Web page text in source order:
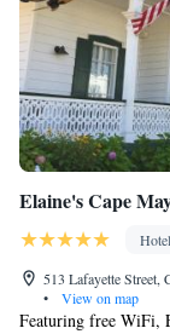
Elaine's Cape
513 Lafayette Street,
•
View on map
Featuring free WiFi,